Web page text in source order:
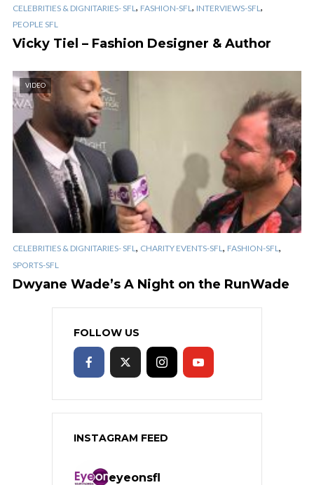
CELEBRITIES & DIGNITARIES- SFL , FASHION-SFL , INTERVIEWS-SFL ,
PEOPLE SFL
Vicky Tiel – Fashion Designer & Author
VIDEO
CELEBRITIES & DIGNITARIES- SFL, CHARITY EVENTS-SFL, FASHION-SFL,
SPORTS-SFL
Dwyane Wade’s A Night on the RunWade
FOLLOW US
INSTAGRAM FEED
eyeonsfl